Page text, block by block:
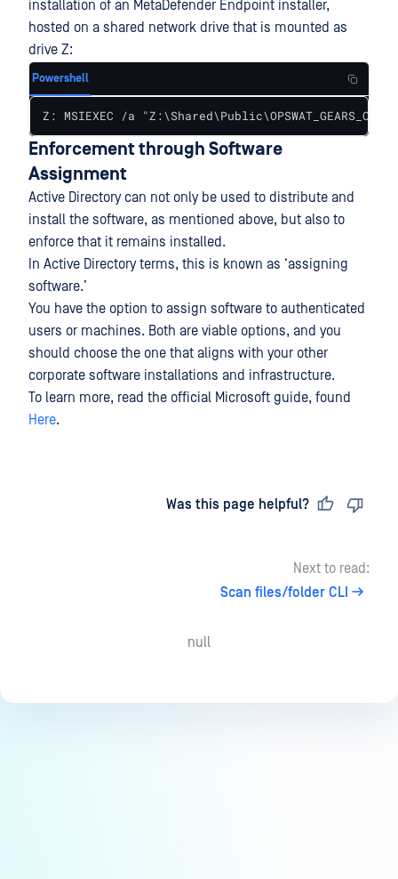
installation of an MetaDefender Endpoint installer,
hosted on a shared network drive that is mounted as
drive Z:
Powershell
Z: MSIEXEC /a
Enforcement through Software
Assignment
Active Directory can not only be used to distribute and
install the software, as mentioned above, but also to
enforce that it remains installed.
In Active Directory terms, this is known as ‘assigning
software.’
You have the option to assign software to authenticated
users or machines. Both are viable options, and you
should choose the one that aligns with your other
corporate software installations and infrastructure.
To learn more, read the official Microsoft guide, found
Here.
Was this page helpful?
Next to read:
Scan files/folder CLI
null